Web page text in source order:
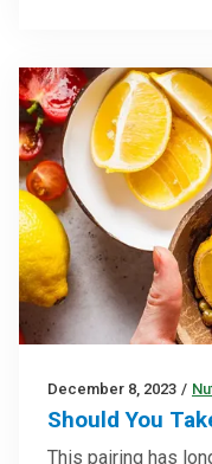
December 8, 2023 /
Should You
This pairing has